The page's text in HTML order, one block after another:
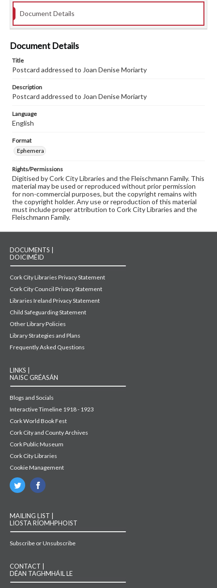
Document Details
Document Details
Title
Postcard addressed to Joan Denise Moriarty
Description
Postcard addressed to Joan Denise Moriarty
Language
English
Format
Ephemera
Rights/Permissions
Digitised by Cork City Libraries and the Fleischmann Family. This
material may be used or reproduced without prior permission
for non-commercial purposes, but the copyright remains with
the copyright holder. Any use or reproduction of this material
must include proper attribution to Cork City Libraries and the
Fleischmann Family.
DOCUMENTS |
DOICIMÉID
Cork City Libraries Privacy Statement
Cork City Council Privacy Statement
Libraries Ireland Privacy Statement
Child Safeguarding Statement
Other Library Policies
Library Strategies and Plans
Frequently Asked Questions
LINKS |
NAISC GRÉASÁN
Blogs and Socials
Interactive Timeline 1918 - 1923
Cork World Book Fest
Cork City and County Archives
Cork Public Museum
Cork City Libraries
Cookie Management
MAILING LIST |
LIOSTA RÍOMHPHOIST
Subscribe or Unsubscribe
CONTACT |
DÉAN TAGHMHÁIL LE